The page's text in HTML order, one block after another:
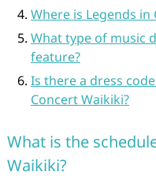
Where is Legends
What type of music
feature?
Is there a dress
Concert Waikiki?
What is the
Waikiki?